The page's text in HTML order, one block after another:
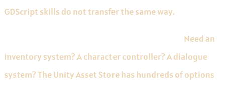
GDScript skills do not transfer the same way.
Need an
inventory system? A character controller? A dialogue
system? The Unity Asset Store has hundreds of options